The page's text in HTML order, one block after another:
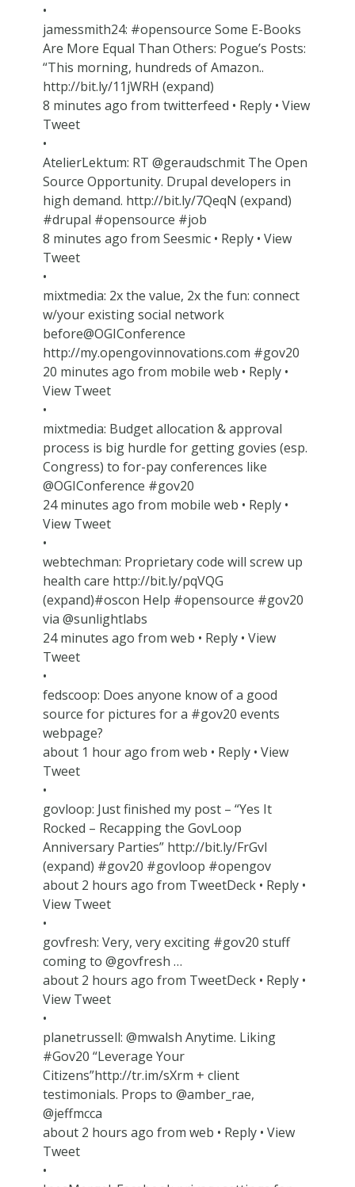
•
jamessmith24: #opensource Some E-Books
Are More Equal Than Others: Pogue’s Posts:
“This morning, hundreds of Amazon..
http://bit.ly/11jWRH (expand)
8 minutes ago from twitterfeed • Reply • View
Tweet
•
AtelierLektum: RT @geraudschmit The Open
Source Opportunity. Drupal developers in
high demand. http://bit.ly/7QeqN (expand)
#drupal #opensource #job
8 minutes ago from Seesmic • Reply • View
Tweet
•
mixtmedia: 2x the value, 2x the fun: connect
w/your existing social network
before@OGIConference
http://my.opengovinnovations.com #gov20
20 minutes ago from mobile web • Reply •
View Tweet
•
mixtmedia: Budget allocation & approval
process is big hurdle for getting govies (esp.
Congress) to for-pay conferences like
@OGIConference #gov20
24 minutes ago from mobile web • Reply •
View Tweet
•
webtechman: Proprietary code will screw up
health care http://bit.ly/pqVQG
(expand)#oscon Help #opensource #gov20
via @sunlightlabs
24 minutes ago from web • Reply • View
Tweet
•
fedscoop: Does anyone know of a good
source for pictures for a #gov20 events
webpage?
about 1 hour ago from web • Reply • View
Tweet
•
govloop: Just finished my post – “Yes It
Rocked – Recapping the GovLoop
Anniversary Parties” http://bit.ly/FrGvI
(expand) #gov20 #govloop #opengov
about 2 hours ago from TweetDeck • Reply •
View Tweet
•
govfresh: Very, very exciting #gov20 stuff
coming to @govfresh …
about 2 hours ago from TweetDeck • Reply •
View Tweet
•
planetrussell: @mwalsh Anytime. Liking
#Gov20 “Leverage Your
Citizens”http://tr.im/sXrm + client
testimonials. Props to @amber_rae,
@jeffmcca
about 2 hours ago from web • Reply • View
Tweet
•